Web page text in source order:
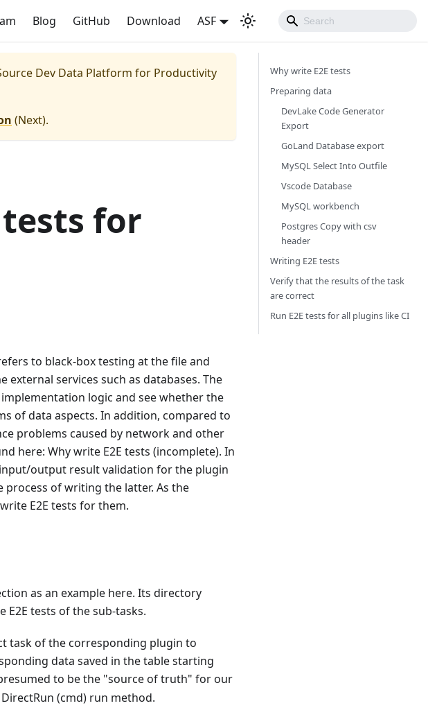
Blog GitHub Download ASF
Dev Data Platform for Productivity
(Next).
for
to black-box testing at the file and
services such as databases. The
logic and see whether the
of data aspects. In addition, compared to
problems caused by network and other
here: Why write E2E tests (incomplete). In
output result validation for the plugin
process of writing the latter. As the
E2E tests for them.
as an example here. Its directory
E2E tests of the sub-tasks.
task of the corresponding plugin to
data saved in the table starting
to be the "source of truth" for our
(cmd) run method.
Why write E2E tests
Preparing data
DevLake Code Generator
Export
GoLand Database export
MySQL Select Into Outfile
Vscode Database
MySQL workbench
Postgres Copy with csv
header
Writing E2E tests
Verify that the results of the task
are correct
Run E2E tests for all plugins like CI